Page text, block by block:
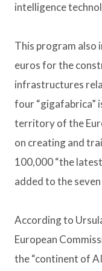
intelligence
This program also
euros for the
infrastructures
four “gigafabrica”
territory of the
on creating and
100,000 “the
added to the
According to
European
the “continent of